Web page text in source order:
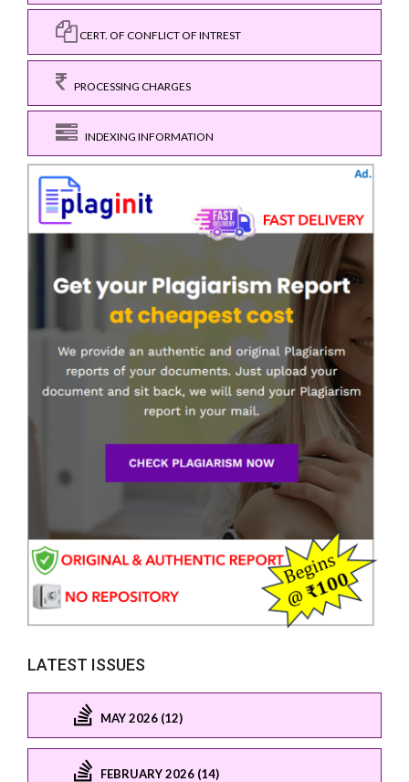
CERT. OF CONFLICT OF INTREST
PROCESSING CHARGES
INDEXING INFORMATION
LATEST ISSUES
MAY 2026 (12)
FEBRUARY 2026 (14)